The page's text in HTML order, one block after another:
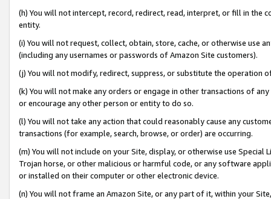
(h) You will not intercept, record, redirect, read, interpret, or fill in
entity.
(i) You will not request, collect, obtain, store, cache, or otherwise use
(including any usernames or passwords of Amazon Site customers).
(j) You will not modify, redirect, suppress, or substitute the operation
(k) You will not make any orders or engage in other transactions of
or encourage any other person or entity to do so.
(l) You will not take any action that could reasonably cause any
transactions (for example, search, browse, or order) are occurring.
(m) You will not include on your Site, display, or otherwise use
Trojan horse, or other malicious or harmful code, or any software
or installed on their computer or other electronic device.
(n) You will not frame an Amazon Site, or any part of it, within your